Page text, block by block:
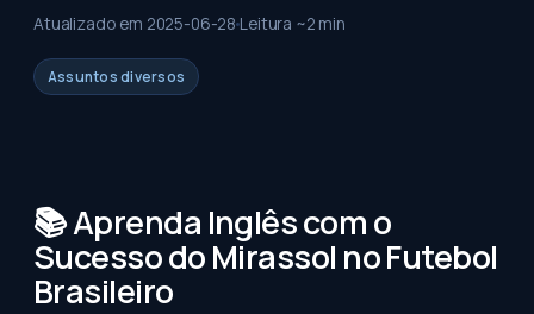
Atualizado em 2025-06-28 Leitura ~2 min
Assuntos diversos
📚 Aprenda Inglês com o
Sucesso do Mirassol no Futebol
Brasileiro